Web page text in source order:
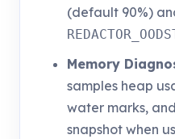
(default 90%)
Memory
samples heap
water marks,
snapshot when